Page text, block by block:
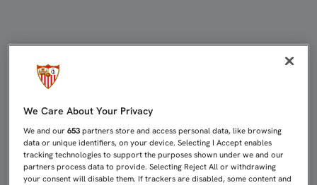
We Care About Your Privacy
We and our653 partners store and access personal data, like browsing
data or unique identifiers, on your device. Selecting I Accept enables
tracking technologies to support the purposes shown under we and our
partners process data to provide. Selecting Reject All or withdrawing
your consent will disable them. If trackers are disabled, some content and